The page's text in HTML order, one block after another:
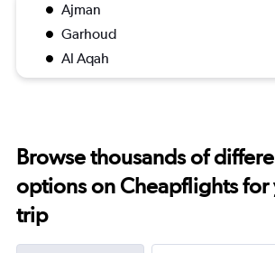
Ajman
Garhoud
Al Aqah
Browse thousands of
options on Cheapflights for
trip